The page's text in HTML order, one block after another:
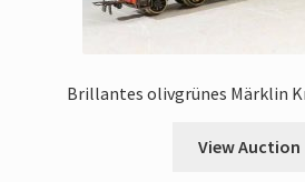
Brillantes olivgrünes Märklin
View Auction